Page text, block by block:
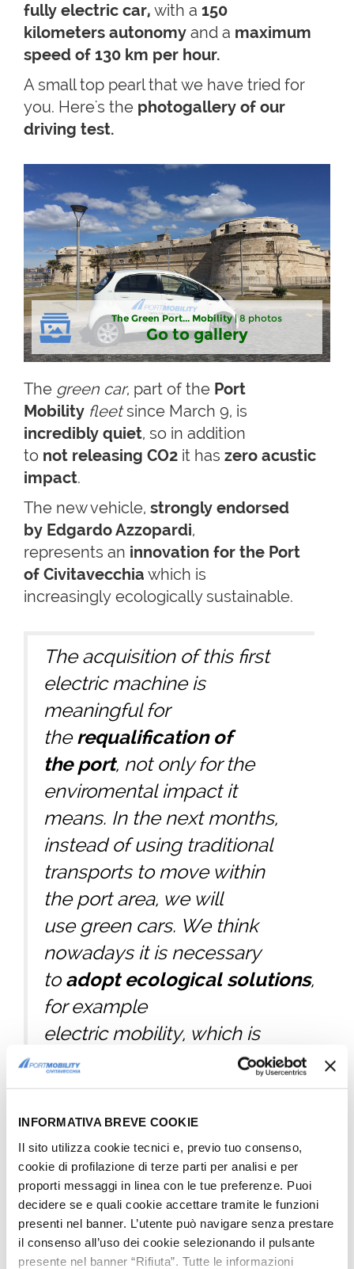
INFORMATIVA BREVE COOKIE
Il sito utilizza cookie tecnici e, previo tuo consenso,
cookie di profilazione di terze parti per analisi e per
proporti messaggi in linea con le tue preferenze. Puoi
decidere se e quali cookie accettare tramite le funzioni
presenti nel banner. L’utente può navigare senza prestare
il consenso all’uso dei cookie selezionando il pulsante
presente nel banner “Rifiuta”. Tutte le informazioni
fully electric car, with a 150
kilometers autonomy and a maximum
speed of 130 km per hour.
A small top pearl that we have tried for
you. Here's the photogallery of our
driving test.
The Green Port... Mobility| 8 photos
Go to gallery
The green car, part of the Port
Mobility fleetsince March 9, is
incredibly quiet, so in addition
to not releasing CO2 it has zero acustic
impact.
The new vehicle, strongly endorsed
by Edgardo Azzopardi,
represents an innovation for the Port
of Civitavecchia which is
increasingly ecologically sustainable.
The acquisition of this first
electric machine is
meaningful for
therequalification of
the port, not only for the
enviromental impact it
means. In the next months,
instead of using traditional
transports to move within
the port area, we will
use green cars. We think
nowadays it is necessary
toadopt ecological solutions,
for example
electric mobility, which is
more suitable to
a conception of energy
saving and environment
safeguard, as we think
should be understood the
historic Port
of Civitavecchia.
Edgardo Azzopardi, special